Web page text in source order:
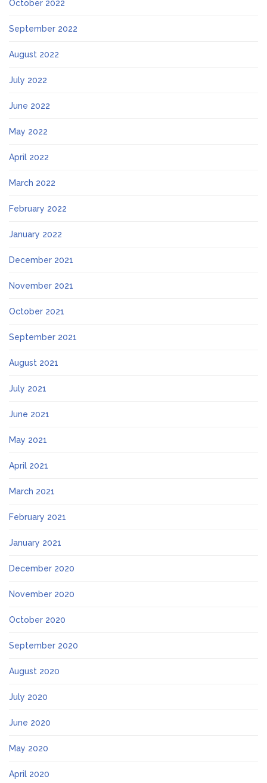
October 2022
September 2022
August 2022
July 2022
June 2022
May 2022
April 2022
March 2022
February 2022
January 2022
December 2021
November 2021
October 2021
September 2021
August 2021
July 2021
June 2021
May 2021
April 2021
March 2021
February 2021
January 2021
December 2020
November 2020
October 2020
September 2020
August 2020
July 2020
June 2020
May 2020
April 2020